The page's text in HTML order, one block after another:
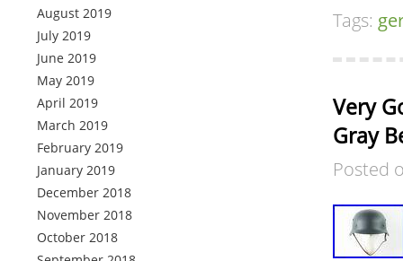
August 2019
July 2019
June 2019
May 2019
April 2019
March 2019
February 2019
January 2019
December 2018
November 2018
October 2018
Tags:
Very
Gray
Posted